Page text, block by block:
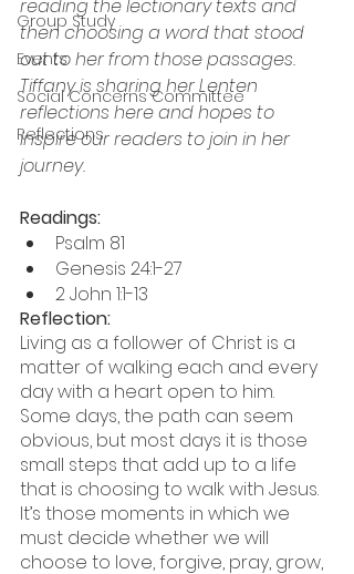
Group Study
Events
Social Concerns Committee
Reflections
reading the lectionary texts and
then choosing a word that stood
out to her from those passages.
Tiffany is sharing her Lenten
reflections here and hopes to
inspire our readers to join in her
journey.
Readings:
Psalm 81
Genesis 24:1-27
2 John 1:1-13
Reflection:
Living as a follower of Christ is a
matter of walking each and every
day with a heart open to him.
Some days, the path can seem
obvious, but most days it is those
small steps that add up to a life
that is choosing to walk with Jesus.
It’s those moments in which we
must decide whether we will
choose to love, forgive, pray, grow,